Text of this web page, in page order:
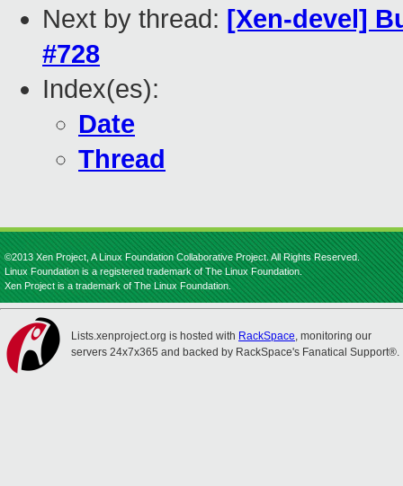
Next by thread: [Xen-devel]
#728
Index(es):
Date
Thread
©2013 Xen Project, A Linux Foundation Collaborative Project. All Rights Reserved.
Linux Foundation is a registered trademark of The Linux Foundation.
Xen Project is a trademark of The Linux Foundation.
Lists.xenproject.org is hosted with RackSpace, monitoring our
servers 24x7x365 and backed by RackSpace's Fanatical Support®.